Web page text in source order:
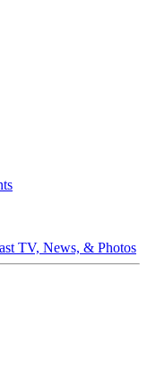
TV, News, & Photos